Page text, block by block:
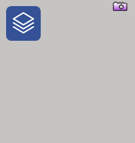
One-Stop-
Traveler